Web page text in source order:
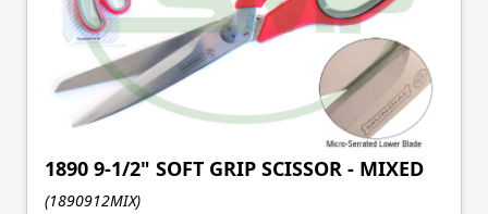
1890 9-1/2" SOFT GRIP SCISSOR - MIXED
(1890912MIX)